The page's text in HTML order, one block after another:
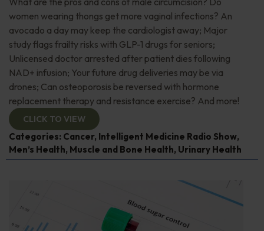
women wearing thongs get more vaginal infections? An
avocado a day may keep the cardiologist away; Major
study flags frailty risks with GLP-1 drugs for seniors;
Unlicensed doctor arrested after patient dies following
NAD+ infusion; Your future drug deliveries may be via
drones; Can osteoporosis be reversed with hormone
replacement therapy and resistance exercise? And more!
CLICK TO VIEW
Categories: Cancer, Intelligent Medicine Radio Show,
Men’s Health, Muscle and Bone Health, Urinary Health